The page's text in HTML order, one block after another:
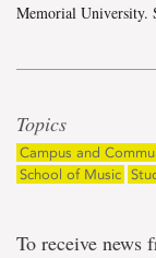
Memorial University.
Topics
Campus and
School of Music
To receive news